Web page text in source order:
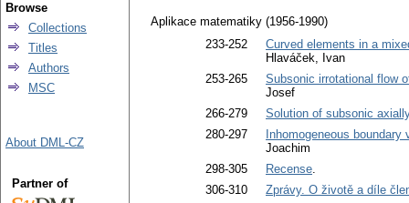
Aplikace matematiky (1956-1990)
233-252
Curved elements in a
Hlaváček, Ivan
253-265
Subsonic irrotational flow
Josef
266-279
Solution of subsonic
280-297
Inhomogeneous
Joachim
298-305
Recense.
306-310
Zprávy. O životě a díle
Browse
Collections
Titles
Authors
MSC
About DML-CZ
Partner of